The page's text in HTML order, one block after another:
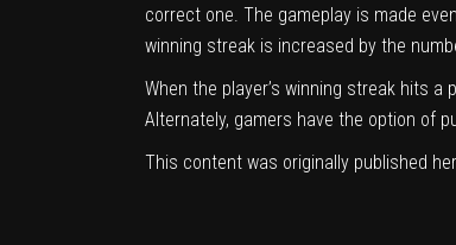
correct one. The gameplay is made
winning streak is increased by the
When the player’s winning streak hits
Alternately, gamers have the option of
This content was originally published